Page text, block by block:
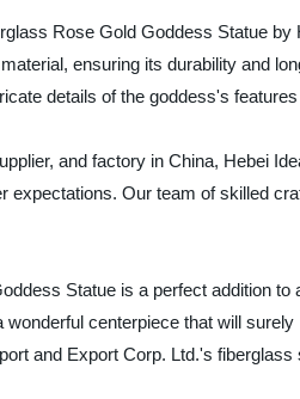
Rose Gold Goddess Statue
ensuring its durability and
details of the goddess's
and factory in China, Hebei
expectations. Our team of skilled
Statue is a perfect addition
wonderful centerpiece that will
and Export Corp. Ltd.'s fiberglass